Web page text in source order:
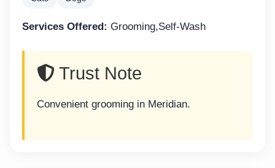
Services Offered: Grooming,Self-Wash
Trust Note
Convenient grooming in Meridian.